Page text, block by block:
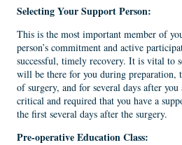
Selecting Your Support Person:
This is the most important member of
person’s commitment and active
successful, timely recovery. It is vital to
will be there for you during preparation,
of surgery, and for several days after
critical and required that you have a
the first several days after the surgery.
Pre-operative Education Class: